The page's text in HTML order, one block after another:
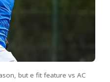
but e fit feature vs AC